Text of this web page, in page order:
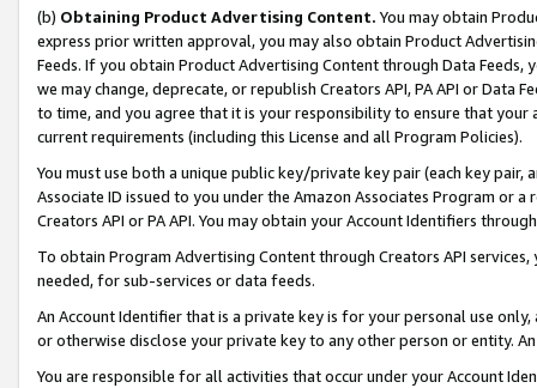
(b) Obtaining Product Advertising Content. You may obtain
express prior written approval, you may also obtain Product
Feeds. If you obtain Product Advertising Content through Data Feeds,
we may change, deprecate, or republish Creators API, PA API or Data
to time, and you agree that it is your responsibility to ensure that your
current requirements (including this License and all Program Policies).
You must use both a unique public key/private key pair (each key pair,
Associate ID issued to you under the Amazon Associates Program or
Creators API or PA API. You may obtain your Account Identifiers
To obtain Program Advertising Content through Creators API
needed, for sub-services or data feeds.
An Account Identifier that is a private key is for your personal use
or otherwise disclose your private key to any other person or entity.
You are responsible for all activities that occur under your Account